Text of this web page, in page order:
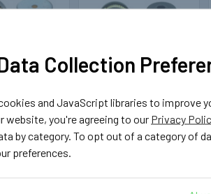
Gas Filter
Inc. VAT
182019
Atiker, Fema Liquid
Gas Filter Cartridge
182023
Collection
and JavaScript libraries to improve
website, you're agreeing to our Privacy
by category. To opt out of a category of
preferences.